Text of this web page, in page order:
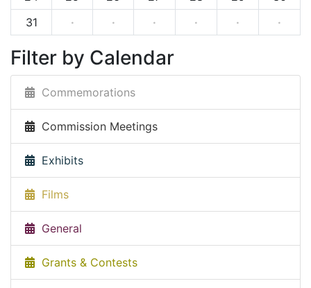
31
· · · · · ·
Filter by Calendar
Commemorations
Commission Meetings
Exhibits
Films
General
Grants & Contests